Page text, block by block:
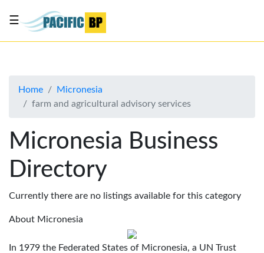
About
Contact
Us
☰
Home
Micronesia
farm and agricultural advisory services
Micronesia Business
Directory
Currently there are no listings available for this category
About Micronesia
In 1979 the Federated States of Micronesia, a UN Trust